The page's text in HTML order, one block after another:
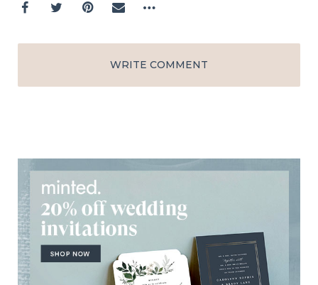
WRITE COMMENT